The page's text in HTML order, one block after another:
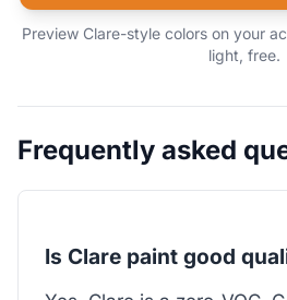
Preview Clare-style colors on your
light, free.
Frequently asked
Is Clare paint good